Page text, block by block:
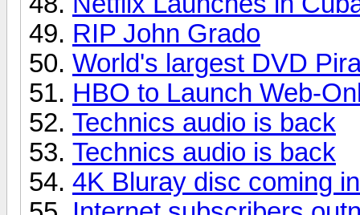
RIP John Grado
World's largest DVD
HBO to Launch Web-
Technics audio is back
Technics audio is back
4K Bluray disc coming